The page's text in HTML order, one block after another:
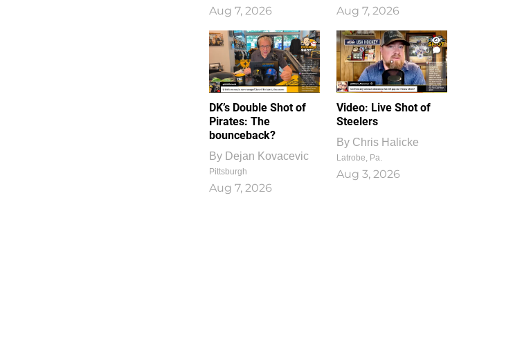
Aug 7, 2026 Aug 7, 2026
DK’s Double Shot of
Pirates: The
bounceback?
By Dejan Kovacevic
Pittsburgh
Aug 7, 2026
1
0
Video: Live Shot of
Steelers
By Chris Halicke
Latrobe, Pa.
Aug 3, 2026